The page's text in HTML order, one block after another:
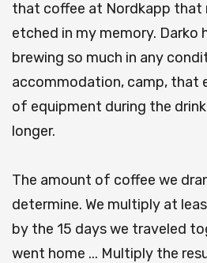
that coffee at Nordkapp that
etched in my memory.
brewing so much in any
accommodation, camp, that
of equipment during the
longer.
The amount of coffee we
determine. We multiply at
by the 15 days we traveled
went home ... Multiply the